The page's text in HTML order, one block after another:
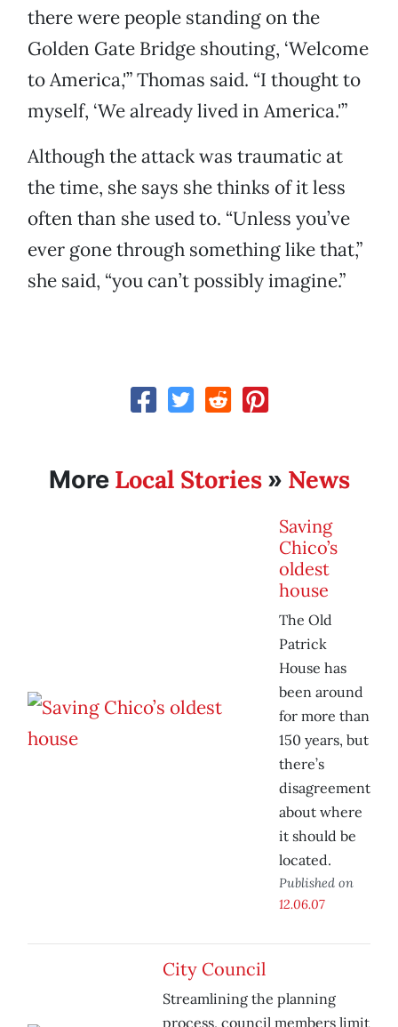
there were people standing on the
Golden Gate Bridge shouting, ‘Welcome
to America,'” Thomas said. “I thought to
myself, ‘We already lived in America.'”
Although the attack was traumatic at
the time, she says she thinks of it less
often than she used to. “Unless you’ve
ever gone through something like that,”
she said, “you can’t possibly imagine.”
More Local Stories» News
Saving
Chico’s
oldest
house
The Old
Patrick
House has
been around
for more than
150 years, but
there’s
disagreement
about where
it should be
located.
Published on
12.06.07
City Council
Streamlining the planning
process, council members limit